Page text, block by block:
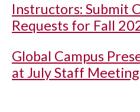
Instructors: Submit
Requests for Fall
Global Campus
at July Staff Meeting